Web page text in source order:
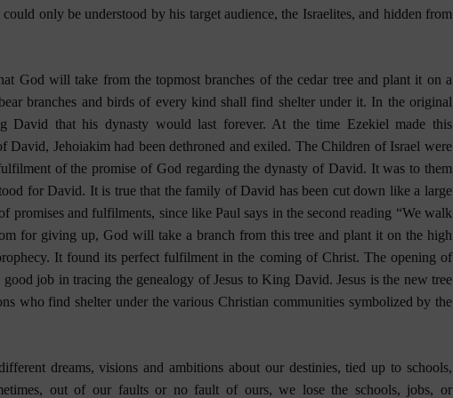
only be understood by his target audience, the Israelites, and hidden from
God will take from the topmost branches of the cedar tree and plant it on a
branches and birds of every kind shall find shelter under it. In the original
David that his dynasty would last forever. At the time Ezekiel made this
Jehoiakim had been dethroned and exiled. The Children of Israel were
of the promise of God regarding the dynasty of David. It was to them
for David. It is true that the family of David has been cut down like a large
promises and fulfilments, since like Paul says in the second reading “We walk
for giving up, God will take a branch from this tree and plant it on the high
It found its perfect fulfilment in the coming of Christ. The opening of
job in tracing the genealogy of Jesus to King David. Jesus is the new tree
who find shelter under the various Christian communities symbolized by the
dreams, visions and ambitions about our destinies, tied up to schools,
out of our faults or no fault of ours, we lose the schools, jobs, or